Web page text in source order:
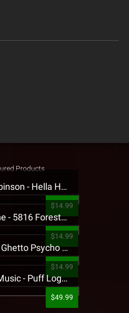
Products
Jehry Robinson - Hella Highwater Presale T-Shirt
$14.99
Tech N9ne - 5816 Forest Presale T-Shirt
$14.99
King Iso - Ghetto Psycho Presale T-Shirt
$14.99
Strange Music - Puff Logo Sweatpants
$49.99